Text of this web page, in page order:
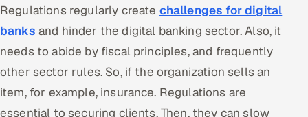
Hire AI & ML Engineers
Dedicated Development Team
Offshore Development Center
Regulations regularly create challenges for digital
banks and hinder the digital banking sector. Also, it
needs to abide by fiscal principles, and frequently
other sector rules. So, if the organization sells an
item, for example, insurance. Regulations are
essential to securing clients. Then, they can slow